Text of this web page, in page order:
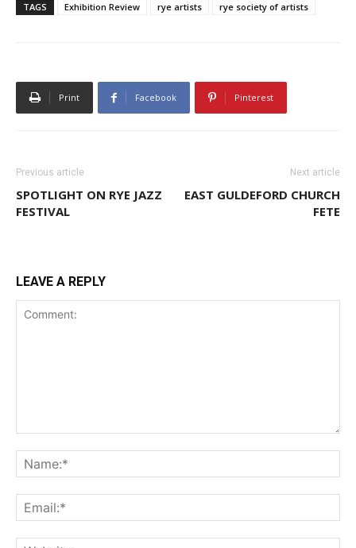
TAGS Exhibition Review rye artists rye society of artists
Print Facebook Pinterest
Previous article
SPOTLIGHT ON RYE JAZZ
FESTIVAL
Next article
EAST GULDEFORD CHURCH
FETE
LEAVE A REPLY